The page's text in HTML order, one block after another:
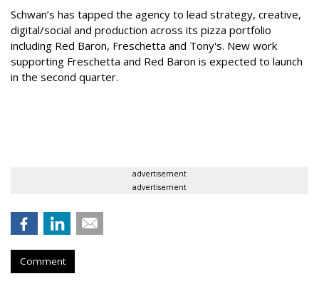
Schwan’s has tapped the agency to lead strategy, creative,
digital/social and production across its pizza portfolio
including Red Baron, Freschetta and Tony's. New work
supporting Freschetta and Red Baron is expected to launch
in the second quarter.
advertisement
advertisement
Comment